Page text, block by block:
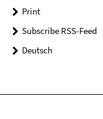
Print
Subscribe RSS-Feed
Deutsch